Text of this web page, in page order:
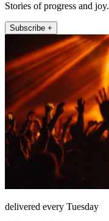
Stories of progress and joy.
Subscribe +
delivered every Tuesday